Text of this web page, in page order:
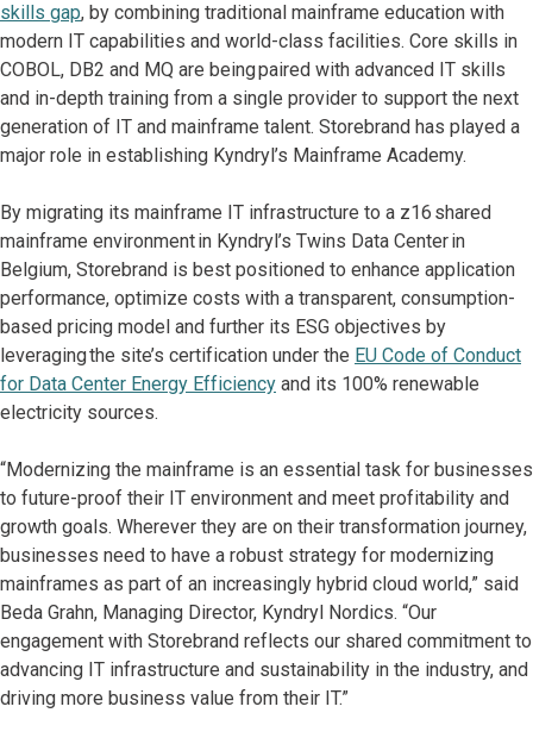
skills gap, by combining traditional mainframe education with
modern IT capabilities and world-class facilities. Core skills in
COBOL, DB2 and MQ are being paired with advanced IT skills
and in-depth training from a single provider to support the next
generation of IT and mainframe talent. Storebrand has played a
major role in establishing Kyndryl’s Mainframe Academy.
By migrating its mainframe IT infrastructure to a z16 shared
mainframe environment in Kyndryl’s Twins Data Center in
Belgium, Storebrand is best positioned to enhance application
performance, optimize costs with a transparent, consumption-
based pricing model and further its ESG objectives by
leveraging the site’s certification under the EU Code of Conduct
for Data Center Energy Efficiency and its 100% renewable
electricity sources.
“Modernizing the mainframe is an essential task for businesses
to future-proof their IT environment and meet profitability and
growth goals. Wherever they are on their transformation journey,
businesses need to have a robust strategy for modernizing
mainframes as part of an increasingly hybrid cloud world,” said
Beda Grahn, Managing Director, Kyndryl Nordics. “Our
engagement with Storebrand reflects our shared commitment to
advancing IT infrastructure and sustainability in the industry, and
driving more business value from their IT.”